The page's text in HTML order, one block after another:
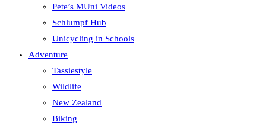
Pete’s MUni Videos
Schlumpf Hub
Unicycling in Schools
Adventure
Tassiestyle
Wildlife
New Zealand
Biking